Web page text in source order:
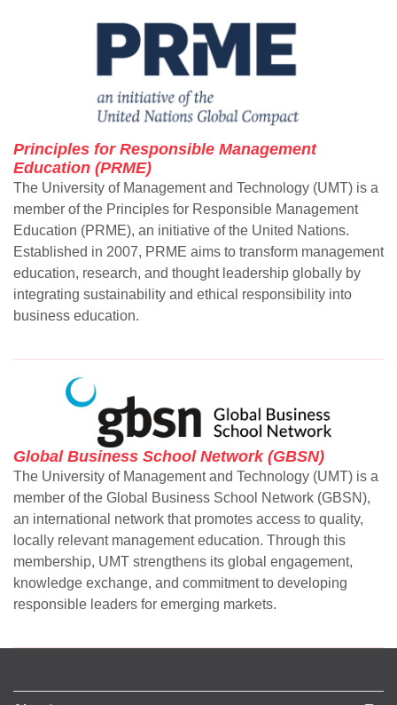
Principles for Responsible Management
Education (PRME)
The University of Management and Technology (UMT) is a
member of the Principles for Responsible Management
Education (PRME), an initiative of the United Nations.
Established in 2007, PRME aims to transform management
education, research, and thought leadership globally by
integrating sustainability and ethical responsibility into
business education.
Global Business School Network (GBSN)
The University of Management and Technology (UMT) is a
member of the Global Business School Network (GBSN),
an international network that promotes access to quality,
locally relevant management education. Through this
membership, UMT strengthens its global engagement,
knowledge exchange, and commitment to developing
responsible leaders for emerging markets.